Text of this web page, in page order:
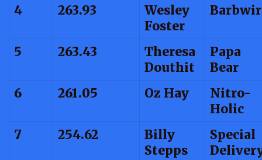
4 263.93
Wesley
Foster
5 263.43
Theresa
Douthit
Papa
Bear
6
261.05 Oz Hay
Nitro-
Holic
7
254.62
Billy
Stepps
Special